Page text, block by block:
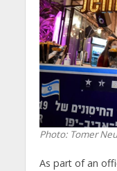
Photo: Tomer
As part of an